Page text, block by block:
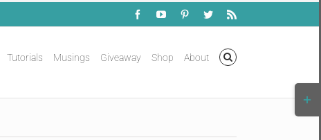
FacebookYouTubePinterestTwitterRss
Tutorials Musings Giveaway Shop About
Bar